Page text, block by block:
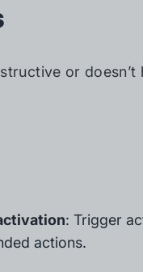
or
: Trigger
actions.